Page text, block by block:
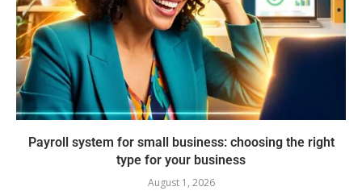
Payroll system for small business: choosing the right
type for your business
August 1, 2026